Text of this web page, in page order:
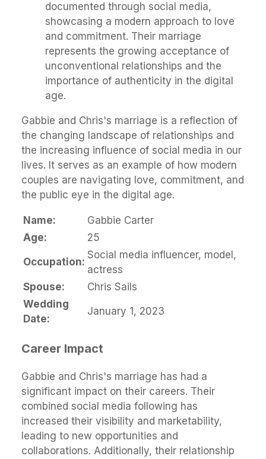
documented through social media,
showcasing a modern approach to love
and commitment. Their marriage
represents the growing acceptance of
unconventional relationships and the
importance of authenticity in the digital
age.
Gabbie and Chris's marriage is a reflection of
the changing landscape of relationships and
the increasing influence of social media in our
lives. It serves as an example of how modern
couples are navigating love, commitment, and
the public eye in the digital age.
Name:
Gabbie Carter
Age:
25
Occupation:
Social media influencer, model,
actress
Spouse:
Chris Sails
Wedding
Date:
January 1, 2023
Career Impact
Gabbie and Chris's marriage has had a
significant impact on their careers. Their
combined social media following has
increased their visibility and marketability,
leading to new opportunities and
collaborations. Additionally, their relationship